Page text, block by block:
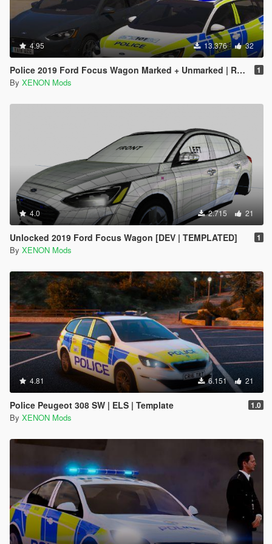
4.95 13.376 32
Police 2019 Ford Focus Wagon Marked + Unmarked | Replace | ELS 1
By XENON Mods
4.0 2.715 21
Unlocked 2019 Ford Focus Wagon [DEV | TEMPLATED] 1
By XENON Mods
4.81 6.151 21
Police Peugeot 308 SW | ELS | Template 1.0
By XENON Mods